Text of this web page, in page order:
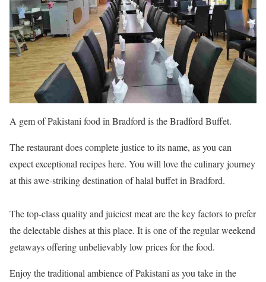
A gem of Pakistani food in Bradford is the Bradford Buffet.
The restaurant does complete justice to its name, as you can
expect exceptional recipes here. You will love the culinary journey
at this awe-striking destination of halal buffet in Bradford.
The top-class quality and juiciest meat are the key factors to prefer
the delectable dishes at this place. It is one of the regular weekend
getaways offering unbelievably low prices for the food.
Enjoy the traditional ambience of Pakistani as you take in the